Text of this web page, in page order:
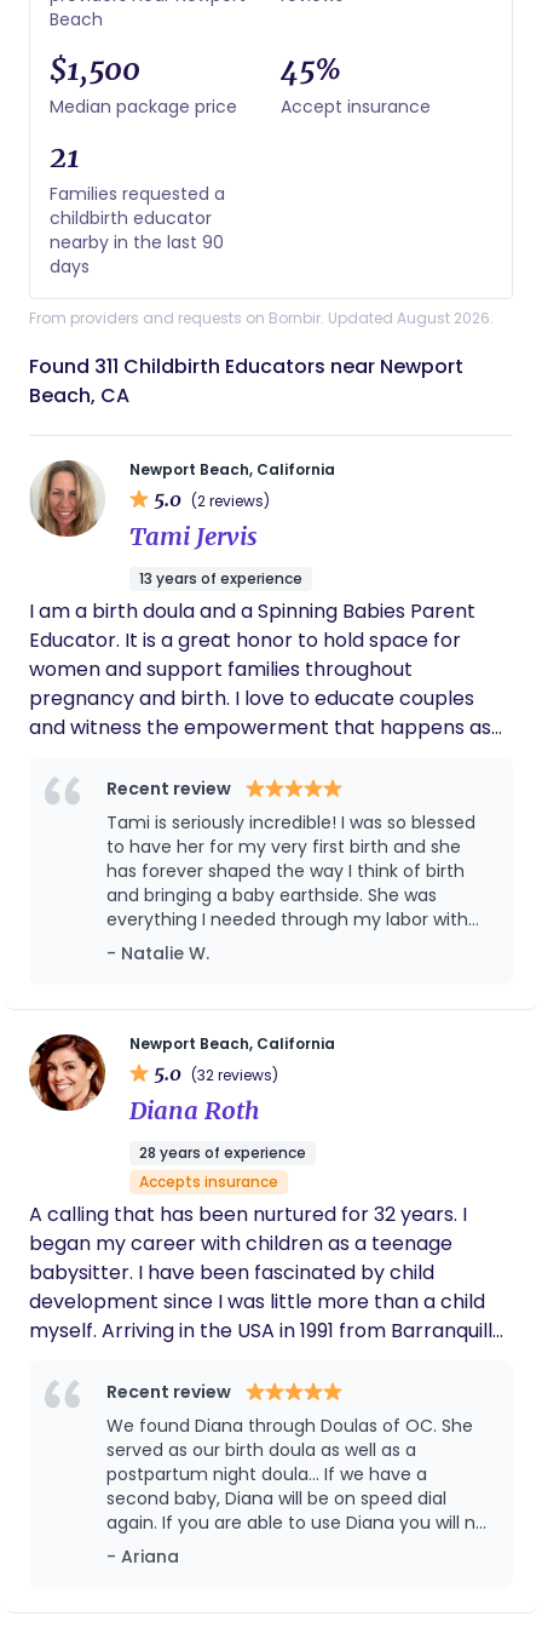
Beach
$1,500
Median package price
45%
Accept insurance
21
Families requested a
childbirth educator
nearby in the last 90
days
From providers and requests on Bornbir. Updated August 2026.
Found 311 Childbirth Educators near Newport
Beach, CA
Newport Beach, California
5.0 (2 reviews)
Tami Jervis
13 years of experience
I am a birth doula and a Spinning Babies Parent
Educator. It is a great honor to hold space for
women and support families throughout
pregnancy and birth. I love to educate couples
and witness the empowerment that happens as
bodies. Knowing your options and making decisions
based on understanding not fear is powerful!
Women are amazing and I love my job!
Recent review
Tami is seriously incredible! I was so blessed
to have her for my very first birth and she
has forever shaped the way I think of birth
and bringing a baby earthside. She was
everything I needed through my labor with
my daughter. I really don’t think I could’ve
done it without her. If your considering having
forever be changed and you will have the
best support you will ever need! Tami will
forever have a special place in our family!
We are forever thankful for her!
- Natalie W.
Newport Beach, California
5.0 (32 reviews)
Diana Roth
28 years of experience
Accepts insurance
A calling that has been nurtured for 32 years. I
began my career with children as a teenage
babysitter. I have been fascinated by child
development since I was little more than a child
myself. Arriving in the USA in 1991 from Barranquilla,
Universal Studios Child Care Center. This
experience offered a wide range of infants to care
for and deepened my desire to advance in my
calling as a childcare specialist. It was in my
interactions with various parents that I soon
realized how what came naturally to me was
frightening to some. In a very short time, parents
care center. I was helping with establishing baby
Recent review
We found Diana through Doulas of OC. She
served as our birth doula as well as a
postpartum night doula... If we have a
second baby, Diana will be on speed dial
again. If you are able to use Diana you will not
be disappointed.
- Ariana